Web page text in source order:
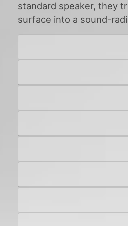
standard speaker, they
surface into a sound-